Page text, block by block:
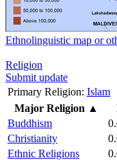
Ethnolinguistic map or
Religion
Submit update
Primary Religion: Islam
Major Religion ▲
Buddhism
Christianity
Ethnic Religions